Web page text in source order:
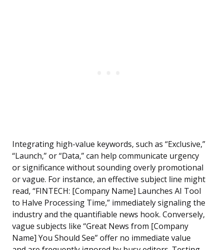
Integrating high-value keywords, such as “Exclusive,”
“Launch,” or “Data,” can help communicate urgency
or significance without sounding overly promotional
or vague. For instance, an effective subject line might
read, “FINTECH: [Company Name] Launches AI Tool
to Halve Processing Time,” immediately signaling the
industry and the quantifiable news hook. Conversely,
vague subjects like “Great News from [Company
Name] You Should See” offer no immediate value